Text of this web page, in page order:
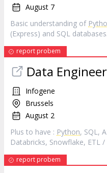
August 7
Basic understanding of
(Express) and SQL databases.
report probem
Data Engineer
Infogene
Brussels
August 2
Plus to have : Python, SQL,
Databricks, Snowflake, ETL /
report probem